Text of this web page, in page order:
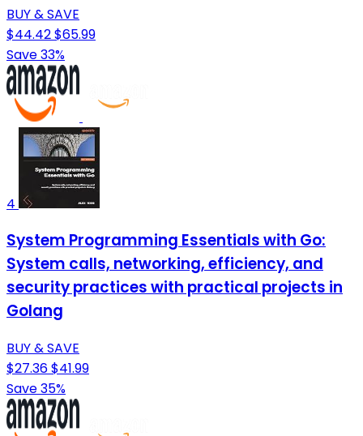
BUY & SAVE
$44.42$65.99
Save 33%
4
System Programming Essentials with Go:
System calls, networking, efficiency, and
security practices with practical projects in
Golang
BUY & SAVE
$27.36$41.99
Save 35%